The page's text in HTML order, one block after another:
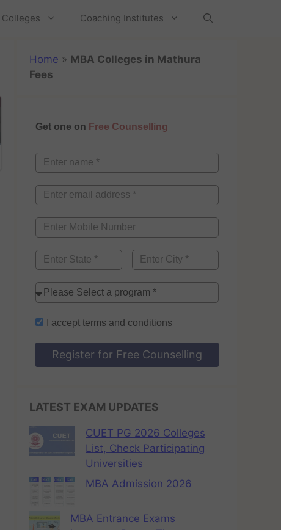
Colleges Coaching Institutes
Home » MBA Colleges in Mathura
Fees
Get one on Free Counselling
I accept terms and conditions
Register for Free Counselling
LATEST EXAM UPDATES
CUET PG 2026 Colleges
List, Check Participating
Universities
MBA Admission 2026
MBA Entrance Exams